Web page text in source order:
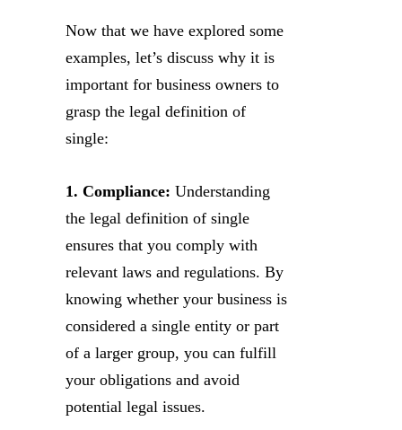
Now that we have explored some
examples, let’s discuss why it is
important for business owners to
grasp the legal definition of
single:
1. Compliance: Understanding
the legal definition of single
ensures that you comply with
relevant laws and regulations. By
knowing whether your business is
considered a single entity or part
of a larger group, you can fulfill
your obligations and avoid
potential legal issues.